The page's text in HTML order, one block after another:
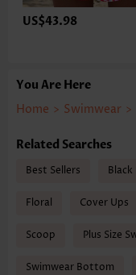
US$43.98
You Are Here
Home > Swimwear >
Related Searches
Best Sellers Black
Floral Cover Ups
Scoop Plus Size
Swimwear Bottom